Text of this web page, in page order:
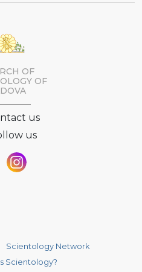
OF
OF
us
us
Scientology Network
Scientology?